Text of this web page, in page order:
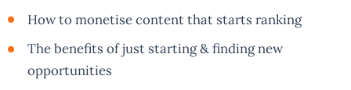
How to monetise content that starts ranking
The benefits of just starting & finding new
opportunities